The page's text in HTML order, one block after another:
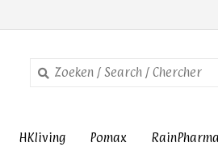
HKliving Pomax RainPharma